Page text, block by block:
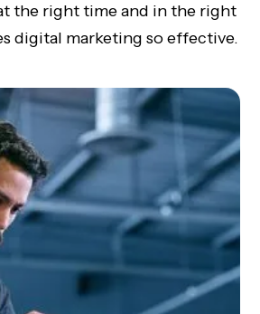
the right time and in the right
digital marketing so effective.